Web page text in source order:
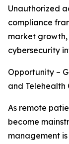
Unauthorized
compliance
market growth,
cybersecurity
Opportunity –
and Telehealth
As remote
become
management